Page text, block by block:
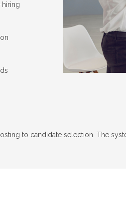
hiring
to candidate selection. The